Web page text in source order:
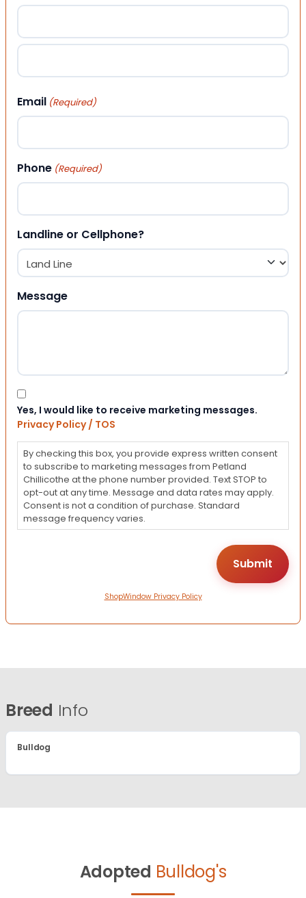
First
Email (Required)
Phone (Required)
Landline or Cellphone?
Message
Consent
Yes, I would like to receive marketing messages.
Privacy Policy / TOS
By checking this box, you provide express written consent
to subscribe to marketing messages from Petland
Chillicothe at the phone number provided. Text STOP to
opt-out at any time. Message and data rates may apply.
Consent is not a condition of purchase. Standard
message frequency varies.
ShopWindow Privacy Policy
Breed Info
Bulldog
Adopted Bulldog's